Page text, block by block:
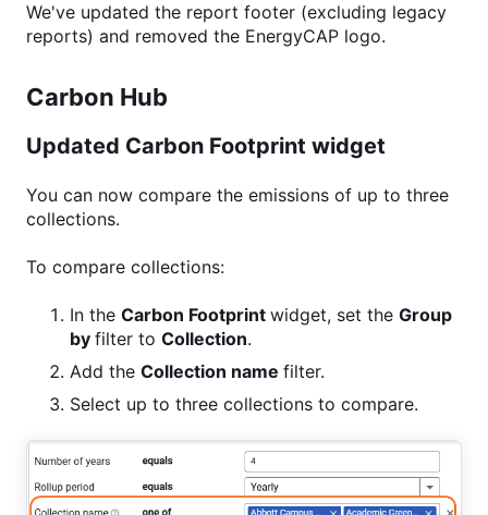
We've updated the report footer (excluding legacy
reports) and removed the EnergyCAP logo.
Carbon Hub
Updated Carbon Footprint widget
You can now compare the emissions of up to three
collections.
To compare collections:
In the Carbon Footprint widget, set the Group
by filter to Collection.
Add the Collection name filter.
Select up to three collections to compare.